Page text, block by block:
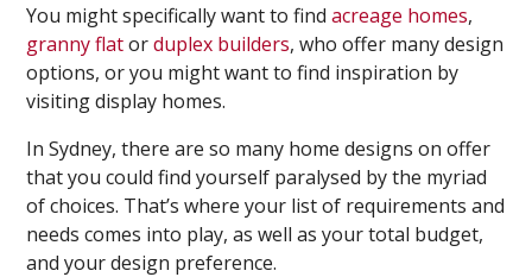
You might specifically want to findacreage homes,
granny flatorduplex builders, who offer many design
options, or you might want to find inspiration by
visiting display homes.
In Sydney, there are so many home designs on offer
that you could find yourself paralysed by the myriad
of choices. That’s where your list of requirements and
needs comes into play, as well as your total budget,
and your design preference.